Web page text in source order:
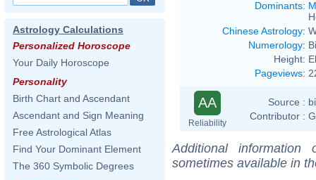
Astrology Calculations
Personalized Horoscope
Your Daily Horoscope
Personality
Birth Chart and Ascendant
Ascendant and Sign Meaning
Free Astrological Atlas
Find Your Dominant Element
The 360 Symbolic Degrees
Dominants:
Chinese Astrology:
Numerology:
Height:
Pageviews:
AA
Reliability
Source :
Contributor :
Additional
sometimes available in